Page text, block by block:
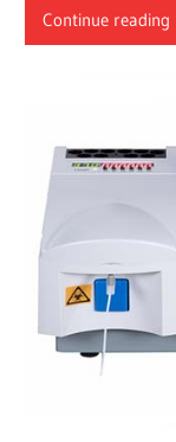
Continue reading